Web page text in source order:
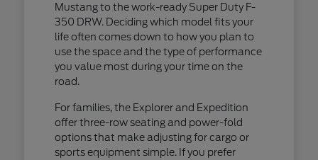
Mustang to the work-ready Super Duty F-
350 DRW. Deciding which model fits your
life often comes down to how you plan to
use the space and the type of performance
you value most during your time on the
road.
For families, the Explorer and Expedition
offer three-row seating and power-fold
options that make adjusting for cargo or
sports equipment simple. If you prefer